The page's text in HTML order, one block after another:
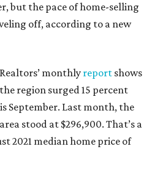
but the pace of home-selling
off, according to a new
monthly report shows
region surged 15 percent
September. Last month, the
stood at $296,900. That’s a
2021 median home price of